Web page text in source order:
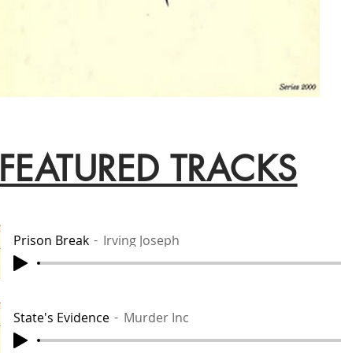
FEATURED TRACKS
Prison Break Irving Joseph
State's Evidence Murder Inc